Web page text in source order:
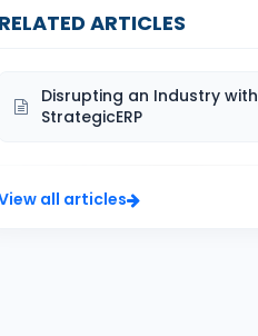
RELATED ARTICLES
Disrupting an Industry with
StrategicERP
all articles